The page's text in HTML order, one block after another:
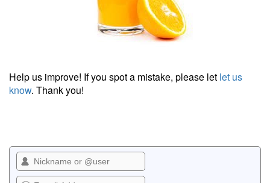
Help us improve! If you spot a mistake, please let let us
know. Thank you!